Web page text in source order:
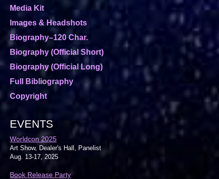
Media Kit
Images & Headshots
Biography–120 Char.
Biography (Official Short)
Biography (Official Long)
Full Bibliography
Copyright
EVENTS
Worldcon 2025
Art Show, Dealer's Hall, Panelist
Aug. 13-17, 2025
Book Release Party